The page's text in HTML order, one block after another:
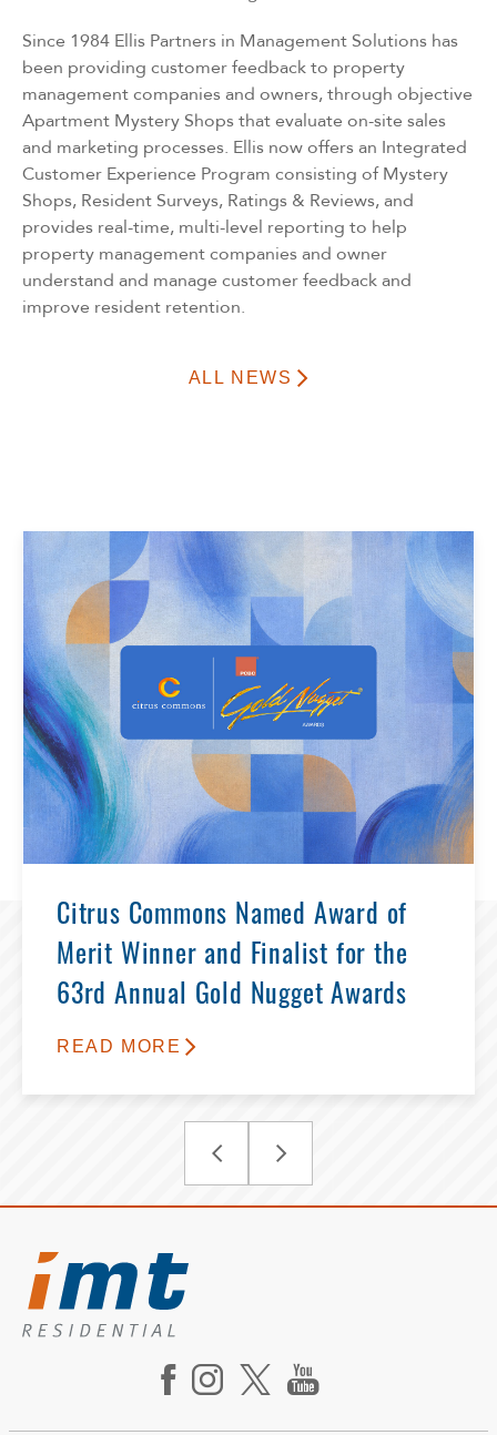
Since 1984 Ellis Partners in Management Solutions has
been providing customer feedback to property
management companies and owners, through objective
Apartment Mystery Shops that evaluate on-site sales
and marketing processes. Ellis now offers an Integrated
Customer Experience Program consisting of Mystery
Shops, Resident Surveys, Ratings & Reviews, and
provides real-time, multi-level reporting to help
property management companies and owner
understand and manage customer feedback and
improve resident retention.
ALL NEWS
Citrus Commons Named Award of
Merit Winner and Finalist for the
63rd Annual Gold Nugget Awards
READ MORE